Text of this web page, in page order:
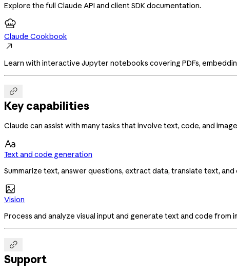
Explore the full Claude API and client SDK documentation.
Claude Cookbook

Learn with interactive Jupyter notebooks covering PDFs,

Key capabilities
Claude can assist with many tasks that involve text, code, and

Text and code generation
Summarize text, answer questions, extract data, translate text,

Vision
Process and analyze visual input and generate text and code from

Support